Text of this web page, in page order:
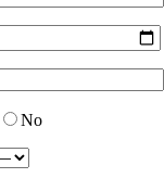
No